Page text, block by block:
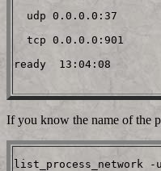
udp 0.0.0.0:37
tcp 0.0.0.0:901
ready  13:04:08
If you know the name of the
list_process_network -